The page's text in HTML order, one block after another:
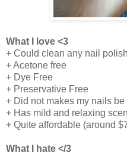
What I love <3
+ Could clean any nail
+ Acetone free
+ Dye Free
+ Preservative Free
+ Did not makes my nails
+ Has mild and relaxing
+ Quite affordable (around
What I hate </3